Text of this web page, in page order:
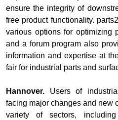
ensure the integrity of
free product functionality.
various options for optimizing
and a forum program also
information and expertise at
fair for industrial parts and
Hannover. Users of
facing major changes and new
variety of sectors,